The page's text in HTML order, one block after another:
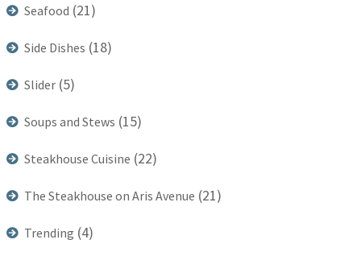
Seafood (21)
Side Dishes (18)
Slider (5)
Soups and Stews (15)
Steakhouse Cuisine (22)
The Steakhouse on Aris Avenue (21)
Trending (4)